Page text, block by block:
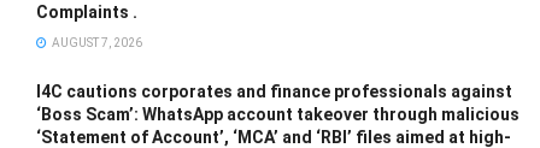
Complaints .
AUGUST 7, 2026
I4C cautions corporates and finance professionals against
‘Boss Scam’: WhatsApp account takeover through malicious
‘Statement of Account’, ‘MCA’ and ‘RBI’ files aimed at high-